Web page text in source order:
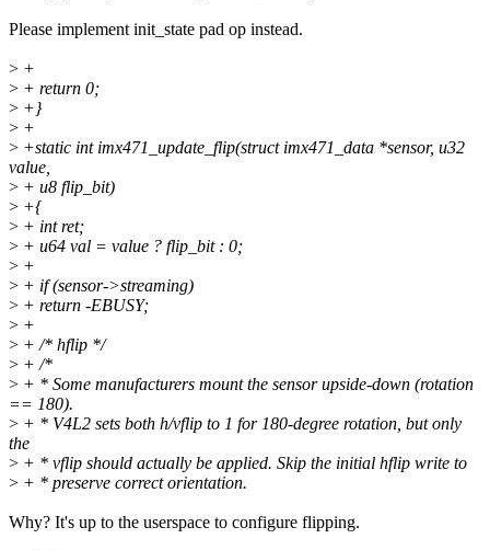
Please implement init_state pad op instead.
> +
> + return 0;
> +}
> +
> +static int imx471_update_flip(struct imx471_data *sensor, u32
value,
> + u8 flip_bit)
> +{
> + int ret;
> + u64 val = value ? flip_bit : 0;
> +
> + if (sensor->streaming)
> + return -EBUSY;
> +
> + /* hflip */
> + /*
> + * Some manufacturers mount the sensor upside-down (rotation
== 180).
> + * V4L2 sets both h/vflip to 1 for 180-degree rotation, but only
the
> + * vflip should actually be applied. Skip the initial hflip write to
> + * preserve correct orientation.
Why? It's up to the userspace to configure flipping.